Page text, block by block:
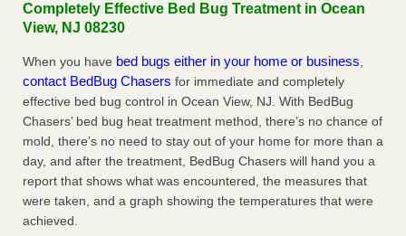
Completely Effective Bed Bug Treatment in Ocean
View, NJ 08230
When you have bed bugs either in your home or business,
contact BedBug Chasers for immediate and completely
effective bed bug control in Ocean View, NJ. With BedBug
Chasers’ bed bug heat treatment method, there’s no chance of
mold, there’s no need to stay out of your home for more than a
day, and after the treatment, BedBug Chasers will hand you a
report that shows what was encountered, the measures that
were taken, and a graph showing the temperatures that were
achieved.